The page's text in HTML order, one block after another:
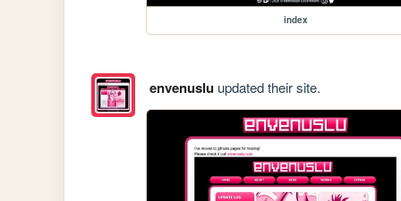
index
envenusluupdated their site.